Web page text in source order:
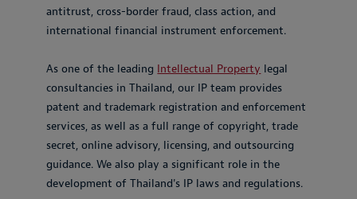
antitrust, cross-border fraud, class action, and
international financial instrument enforcement.
As one of the leading Intellectual Property legal
consultancies in Thailand, our IP team provides
patent and trademark registration and enforcement
services, as well as a full range of copyright, trade
secret, online advisory, licensing, and outsourcing
guidance. We also play a significant role in the
development of Thailand's IP laws and regulations.